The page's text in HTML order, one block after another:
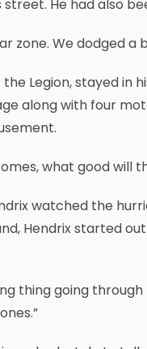
He had also
zone. We dodged a
Legion, stayed in
along with four
what good will
watched the
Hendrix started
thing going